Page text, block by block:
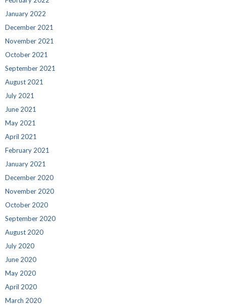
January 2022
December 2021
November 2021
October 2021
September 2021
August 2021
July 2021
June 2021
May 2021
April 2021
February 2021
January 2021
December 2020
November 2020
October 2020
September 2020
August 2020
July 2020
June 2020
May 2020
April 2020
March 2020